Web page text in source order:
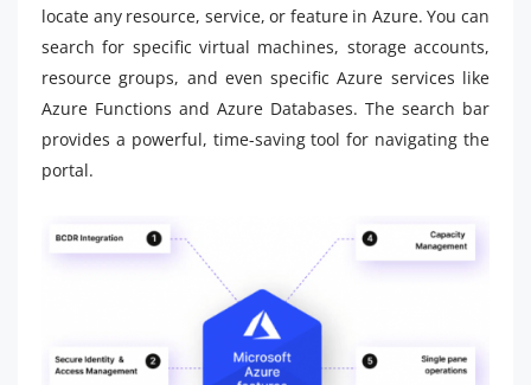
locate any resource, service, or feature in Azure. You can
search for specific virtual machines, storage accounts,
resource groups, and even specific Azure services like
Azure Functions and Azure Databases. The search bar
provides a powerful, time-saving tool for navigating the
portal.